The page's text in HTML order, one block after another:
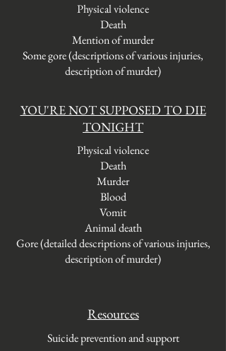
Physical violence
Death
Mention of murder
Some gore (descriptions of various injuries,
description of murder)
YOU'RE NOT SUPPOSED TO DIE
TONIGHT
Physical violence
Death
Murder
Blood
Vomit
Animal death
Gore (detailed descriptions of various injuries,
description of murder)
Resources
Suicide prevention and support